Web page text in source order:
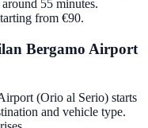
55 minutes.
from €90.
Bergamo Airport
(Orio al Serio) starts
and vehicle type.